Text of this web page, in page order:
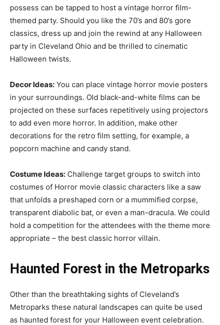
possess can be tapped to host a vintage horror film-
themed party. Should you like the 70’s and 80’s gore
classics, dress up and join the rewind at any Halloween
party in Cleveland Ohio and be thrilled to cinematic
Halloween twists.
Decor Ideas: You can place vintage horror movie posters
in your surroundings. Old black-and-white films can be
projected on these surfaces repetitively using projectors
to add even more horror. In addition, make other
decorations for the retro film setting, for example, a
popcorn machine and candy stand.
Costume Ideas: Challenge target groups to switch into
costumes of Horror movie classic characters like a saw
that unfolds a preshaped corn or a mummified corpse,
transparent diabolic bat, or even a man-dracula. We could
hold a competition for the attendees with the theme more
appropriate – the best classic horror villain.
Haunted Forest in the Metroparks
Other than the breathtaking sights of Cleveland’s
Metroparks these natural landscapes can quite be used
as haunted forest for your Halloween event celebration.